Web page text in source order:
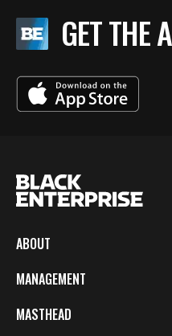
GET THE
ABOUT
MANAGEMENT
MASTHEAD